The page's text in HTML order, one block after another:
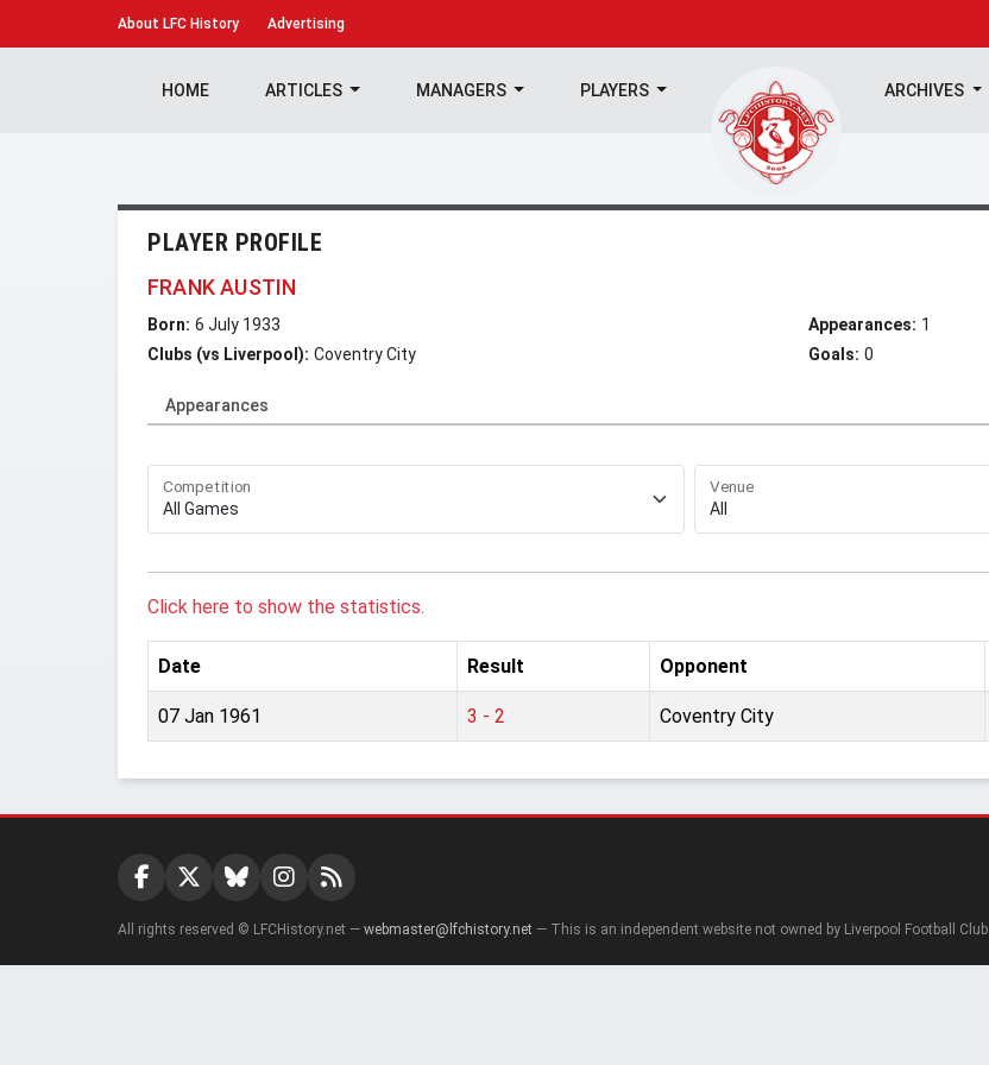
About LFC History Advertising
HOME ARTICLES MANAGERS PLAYERS ARCHIVES
PLAYER PROFILE
FRANK AUSTIN
Born: 6 July 1933
Clubs (vs Liverpool): Coventry City
Appearances: 1
Goals: 0
Appearances
Competition Venue
Click here to show the statistics.
Date Result Opponent
07 Jan 1961 3 - 2 Coventry City
All rights reserved © LFCHistory.net — webmaster@lfchistory.net — This is an independent website not owned by Liverpool Football Club